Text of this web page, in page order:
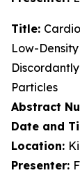
Title:
Low-
Particles
Abstract
Date and
Location:
Presenter: